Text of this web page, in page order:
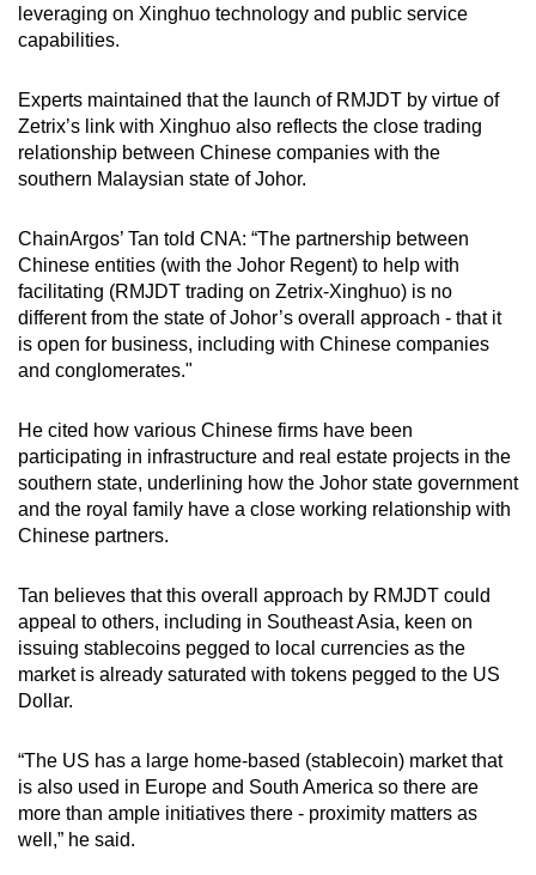
leveraging on Xinghuo technology and public service
capabilities.
Experts maintained thatthe launch of RMJDT by virtue of
Zetrix’s link with Xinghuo also reflects the close trading
relationship between Chinese companies with the
southern Malaysian state of Johor.
ChainArgos’ Tan told CNA: “The partnership between
Chinese entities (with the Johor Regent) to help with
facilitating (RMJDT trading on Zetrix-Xinghuo) is no
different from the state of Johor’s overall approach - that it
is open for business, including with Chinese companies
and conglomerates."
He cited how various Chinese firms have been
participating in infrastructure and real estate projects in the
southern state, underlining how the Johor state government
and the royal family have a close working relationship with
Chinese partners.
Tan believes that this overall approach by RMJDT could
appeal to others, including in Southeast Asia, keen on
issuing stablecoins pegged to local currencies as the
market is already saturated with tokens pegged to the US
Dollar.
“The US has a large home-based (stablecoin) market that
is also used in Europe and South America so there are
more than ample initiatives there - proximity matters as
well,” he said.